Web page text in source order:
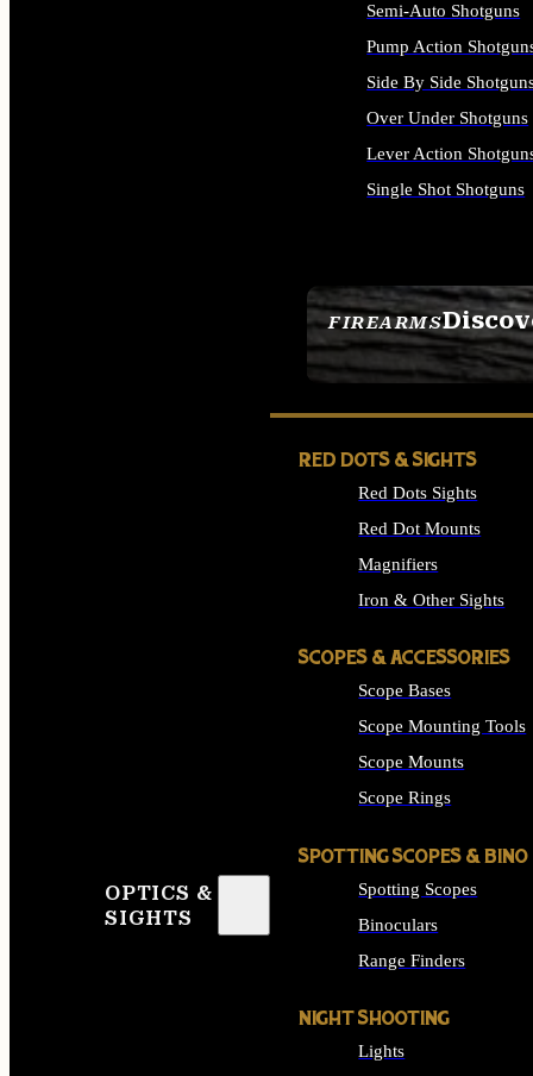
FIREARMS
SEE ALL FIREARMS
Semi-Auto Shotguns
Pump Action
Side By Side
Over Under Shotguns
Lever Action
Single Shot Shotguns
OPTICS &
SIGHTS
RED DOTS & SIGHTS
Red Dots Sights
Red Dot Mounts
Magnifiers
Iron & Other Sights
SCOPES & ACCESSORIES
Scope Bases
Scope Mounting Tools
Scope Mounts
Scope Rings
SPOTTING SCOPES & BINO
Spotting Scopes
Binoculars
Range Finders
NIGHT SHOOTING
Lights